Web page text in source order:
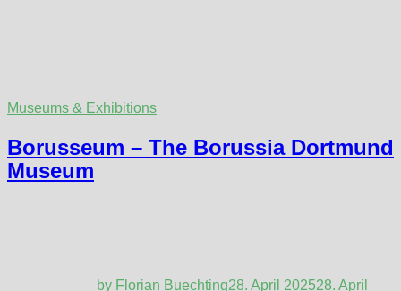
Museums & Exhibitions
Borusseum – The Borussia Dortmund
Museum
by Florian Buechting28. April 202528. April